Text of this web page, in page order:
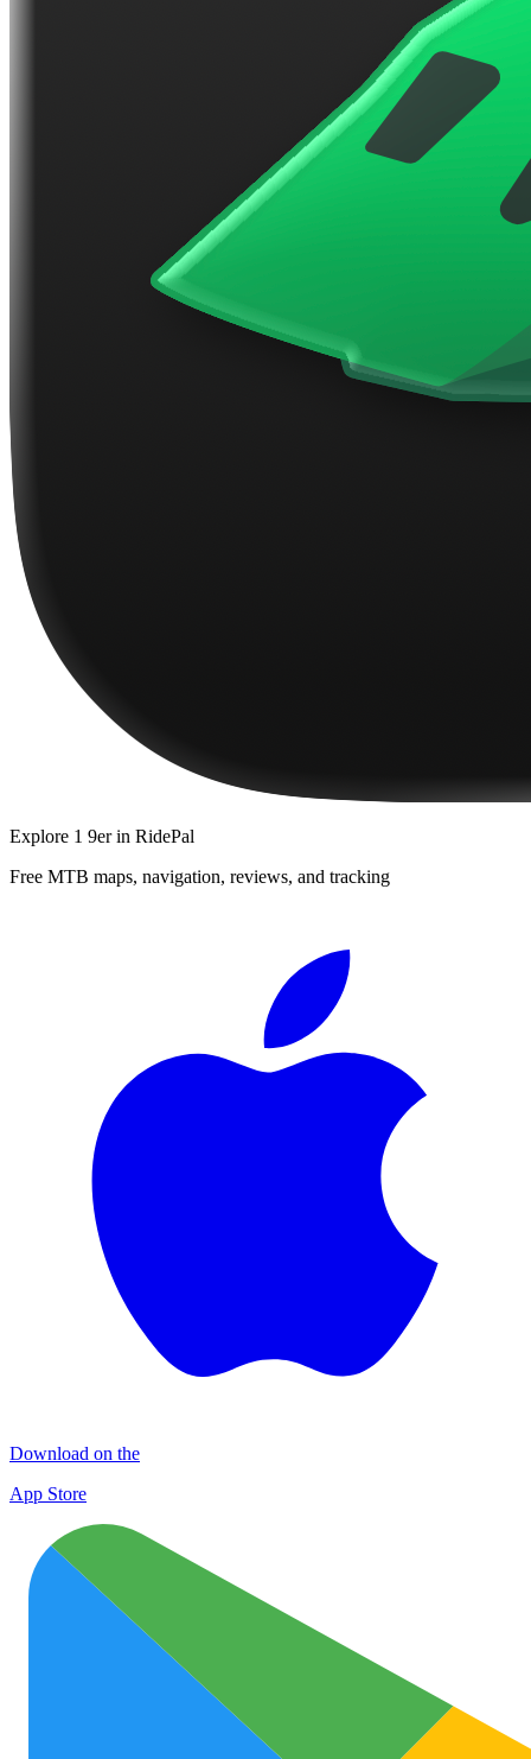
Explore 1 9erin RidePal
Free MTB maps, navigation, reviews, and tracking
Download on the
App Store